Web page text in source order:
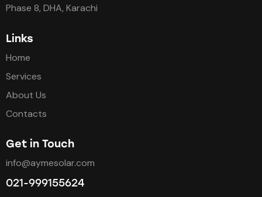
Phase 8, DHA, Karachi
Links
Home
Services
About Us
Contacts
Get in Touch
info@aymesolar.com
021-999155624